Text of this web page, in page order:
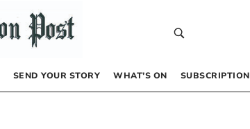
SEND YOUR STORY WHAT’S ON SUBSCRIPTION